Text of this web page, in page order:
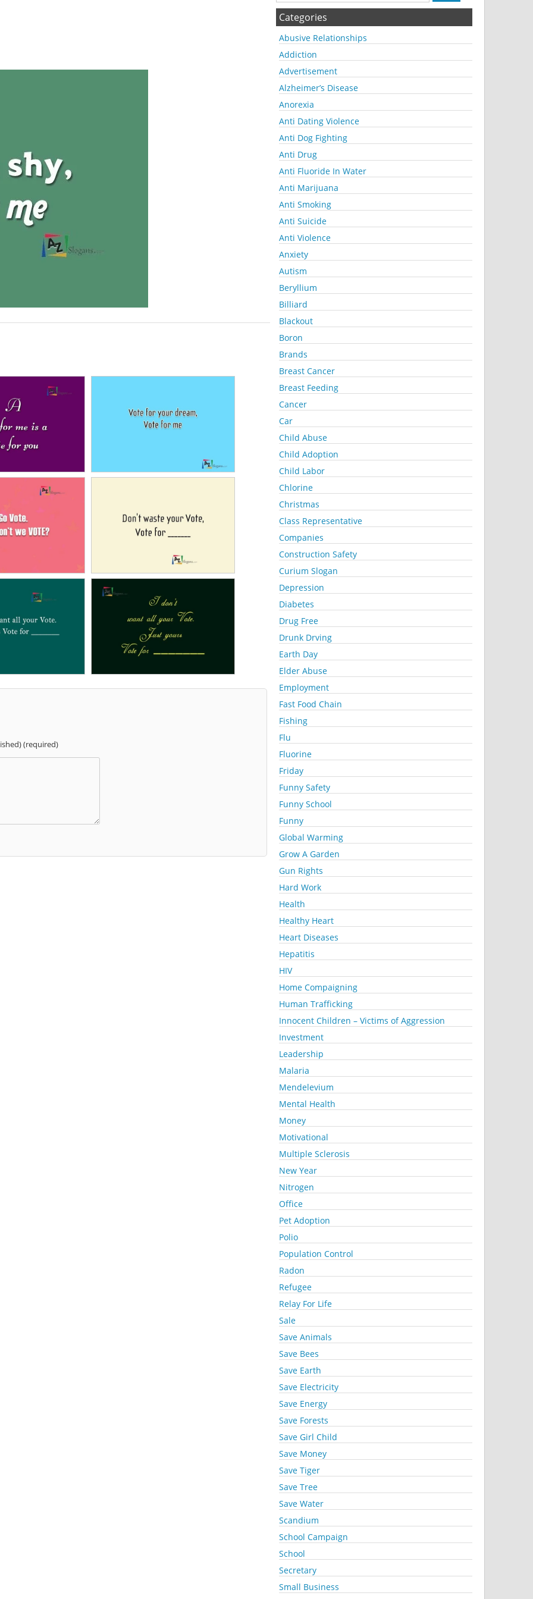
(required)
Categories
Abusive Relationships
Addiction
Advertisement
Alzheimer’s Disease
Anorexia
Anti Dating Violence
Anti Dog Fighting
Anti Drug
Anti Fluoride In Water
Anti Marijuana
Anti Smoking
Anti Suicide
Anti Violence
Anxiety
Autism
Beryllium
Billiard
Blackout
Boron
Brands
Breast Cancer
Breast Feeding
Cancer
Car
Child Abuse
Child Adoption
Child Labor
Chlorine
Christmas
Class Representative
Companies
Construction Safety
Curium Slogan
Depression
Diabetes
Drug Free
Drunk Drving
Earth Day
Elder Abuse
Employment
Fast Food Chain
Fishing
Flu
Fluorine
Friday
Funny Safety
Funny School
Funny
Global Warming
Grow A Garden
Gun Rights
Hard Work
Health
Healthy Heart
Heart Diseases
Hepatitis
HIV
Home Compaigning
Human Trafficking
Innocent Children – Victims of Aggression
Investment
Leadership
Malaria
Mendelevium
Mental Health
Money
Motivational
Multiple Sclerosis
New Year
Nitrogen
Office
Pet Adoption
Polio
Population Control
Radon
Refugee
Relay For Life
Sale
Save Animals
Save Bees
Save Earth
Save Electricity
Save Energy
Save Forests
Save Girl Child
Save Money
Save Tiger
Save Tree
Save Water
Scandium
School Campaign
School
Secretary
Small Business